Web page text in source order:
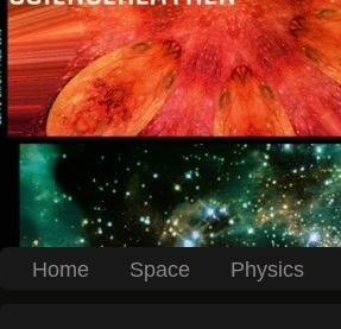
Home Space Physics